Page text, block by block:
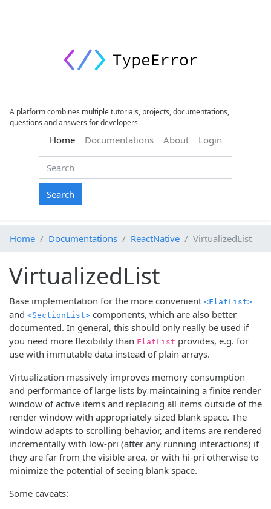
A platform combines multiple tutorials, projects, documentations,
questions and answers for developers
Home(current)
Documentations About Login
Search
Home Documentations ReactNative VirtualizedList
VirtualizedList
Base implementation for the more convenient <FlatList>
and <SectionList> components, which are also better
documented. In general, this should only really be used if
you need more flexibility than FlatList provides, e.g. for
use with immutable data instead of plain arrays.
Virtualization massively improves memory consumption
and performance of large lists by maintaining a finite render
window of active items and replacing all items outside of the
render window with appropriately sized blank space. The
window adapts to scrolling behavior, and items are rendered
incrementally with low-pri (after any running interactions) if
they are far from the visible area, or with hi-pri otherwise to
minimize the potential of seeing blank space.
Some caveats: